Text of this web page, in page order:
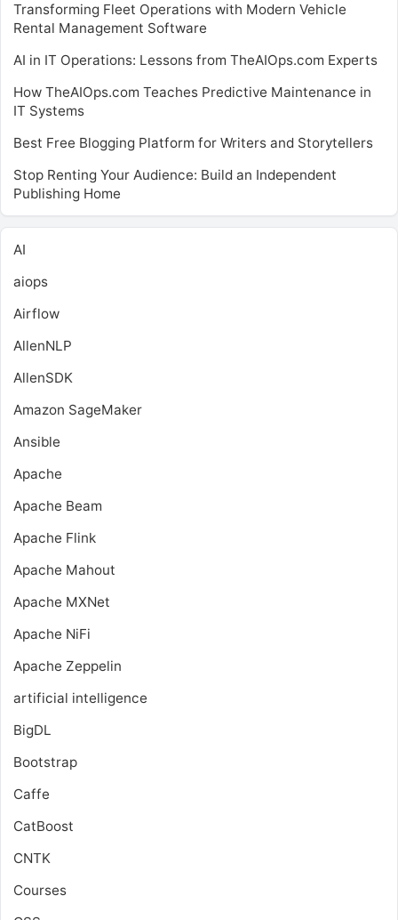
Transforming Fleet Operations with Modern Vehicle
Rental Management Software
AI in IT Operations: Lessons from TheAIOps.com Experts
How TheAIOps.com Teaches Predictive Maintenance in
IT Systems
Best Free Blogging Platform for Writers and Storytellers
Stop Renting Your Audience: Build an Independent
Publishing Home
AI
aiops
Airflow
AllenNLP
AllenSDK
Amazon SageMaker
Ansible
Apache
Apache Beam
Apache Flink
Apache Mahout
Apache MXNet
Apache NiFi
Apache Zeppelin
artificial intelligence
BigDL
Bootstrap
Caffe
CatBoost
CNTK
Courses